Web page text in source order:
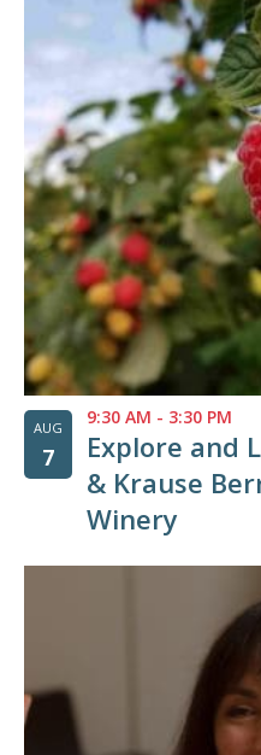
events
in
Photo
View
AUG
7
Explore and
& Krause
Winery
9:30 AM - 3:30 PM